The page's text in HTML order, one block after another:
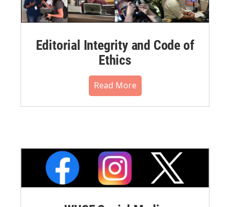
Editorial Integrity and Code of
Ethics
Read More